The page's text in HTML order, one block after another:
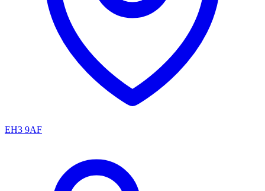
EH3 9AF